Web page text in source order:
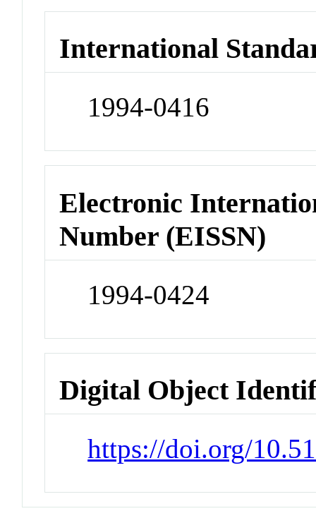
International
1994-0416
Electronic
Number (EISSN)
1994-0424
Digital Object
https://doi.org/